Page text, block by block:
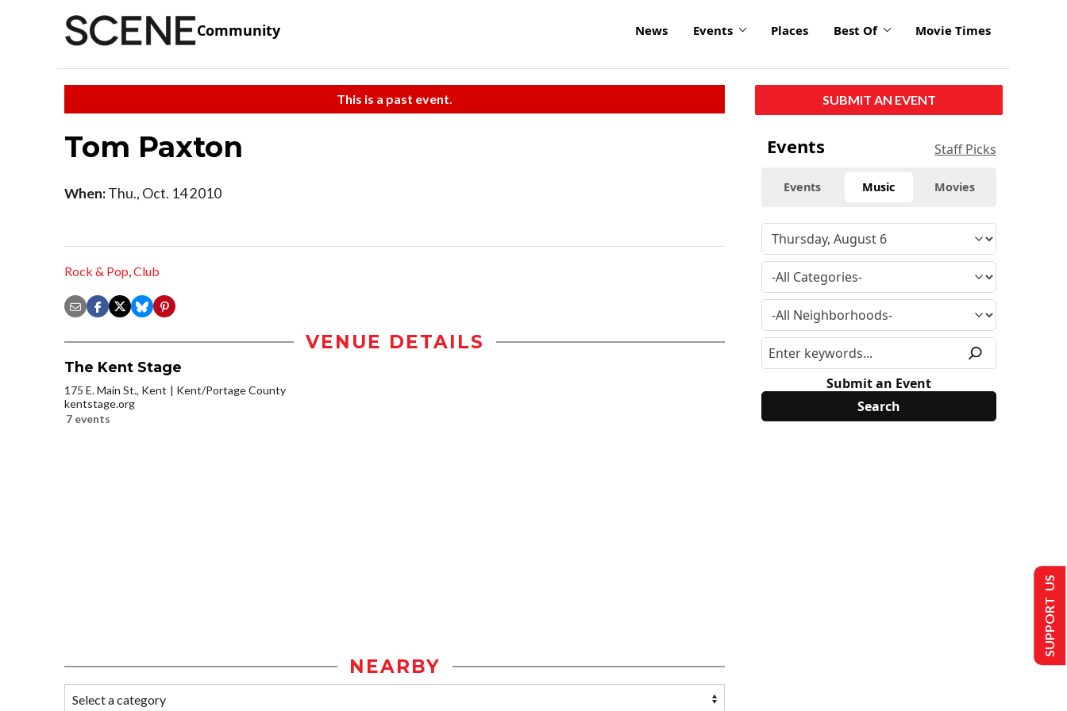
Community News Events Places Best Of Movie Times
This is a past event.
Tom Paxton
When:Thu., Oct. 14 2010
Rock & Pop,Club
VENUE DETAILS
The Kent Stage
175 E. Main St., Kent
Kent/Portage County
kentstage.org
7 events
NEARBY
SUBMIT AN EVENT
Events Staff Picks
Events Music Movies
Submit an Event
SUPPORT US